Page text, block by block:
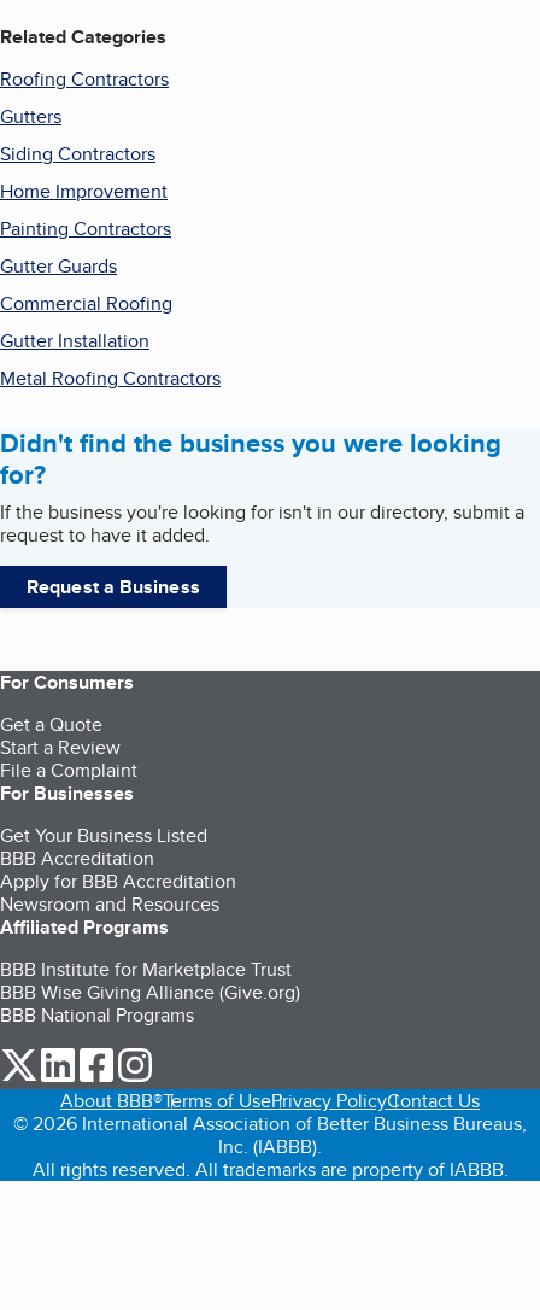
Related Categories
Roofing Contractors
Gutters
Siding Contractors
Home Improvement
Painting Contractors
Gutter Guards
Commercial Roofing
Gutter Installation
Metal Roofing Contractors
Didn't find the business you were looking
for?
If the business you're looking for isn't in our directory, submit a
request to have it added.
Request a Business
For Consumers
Get a Quote
Start a Review
File a Complaint
For Businesses
Get Your Business Listed
BBB Accreditation
Apply for BBB Accreditation
Newsroom and Resources
Affiliated Programs
BBB Institute for Marketplace Trust
BBB Wise Giving Alliance (Give.org)
BBB National Programs
our Twitter (opens in a new tab)
our LinkedIn (opens in a new tab)
our Facebook (opens in a new tab)
About BBB®Terms of UsePrivacy PolicyContact Us
© 2026 International Association of Better Business Bureaus,
Inc. (IABBB).
All rights reserved. All trademarks are property of IABBB.